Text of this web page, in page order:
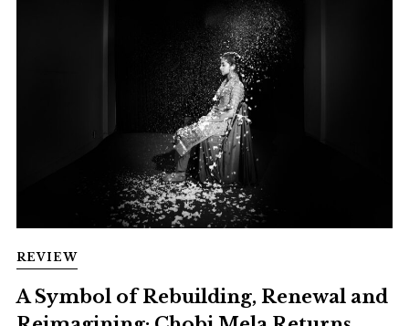
REVIEW
A Symbol of Rebuilding, Renewal and